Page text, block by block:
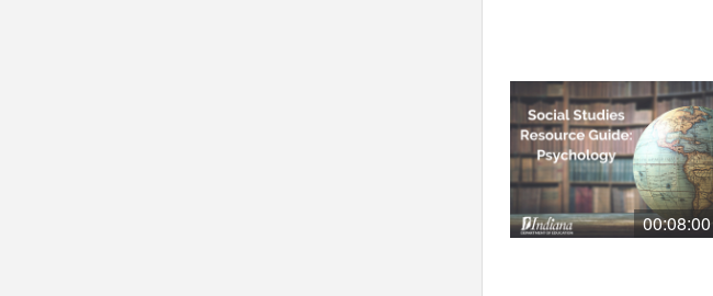
00:08:00